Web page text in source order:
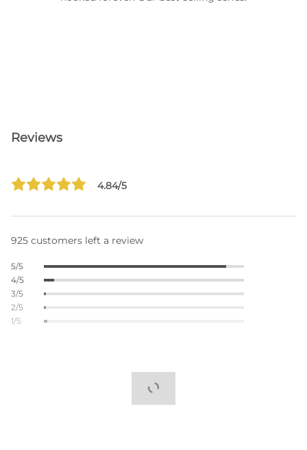
Reviews
4.84/5
925 customers left a review
5/5
4/5
3/5
2/5
1/5